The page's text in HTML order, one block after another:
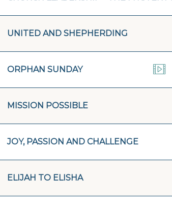
UNITED AND SHEPHERDING
ORPHAN SUNDAY
MISSION POSSIBLE
JOY, PASSION AND CHALLENGE
ELIJAH TO ELISHA